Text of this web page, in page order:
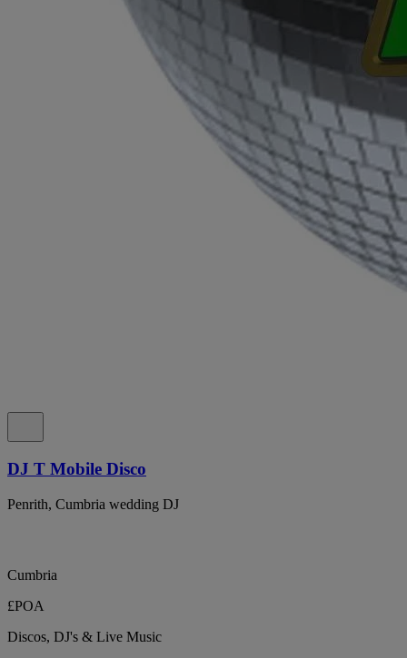
DJ T Mobile Disco
Penrith, Cumbria wedding DJ
Cumbria
£POA
Discos, DJ's & Live Music